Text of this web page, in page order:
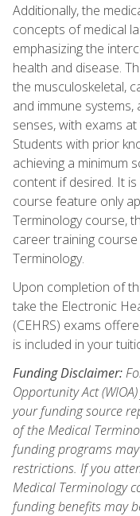
Additionally, the
concepts of medical
emphasizing the
health and disease.
the musculoskeletal,
and immune
senses, with exams
Students with prior
achieving a minimum
content if desired. It
course feature only
Terminology course,
career training
Terminology.
Upon completion of
take the Electronic
(CEHRS) exams
is included in your
Funding Disclaimer:
Opportunity Act
your funding source
of the Medical
funding programs
restrictions. If you
Medical Terminology
funding benefits may